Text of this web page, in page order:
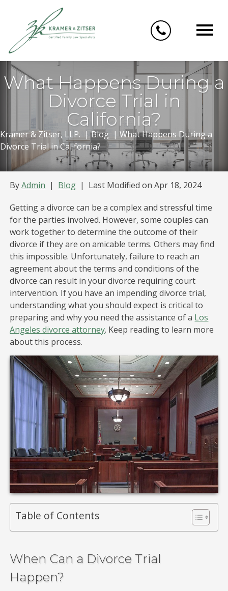
content
What Happens During a
Divorce Trial in
California?
Kramer & Zitser, LLP. |Blog |What Happens During a
Divorce Trial in California?
ByAdmin | Blog | Last Modified on Apr 18, 2024
Getting a divorce can be a complex and stressful time
for the parties involved. However, some couples can
work together to determine the outcome of their
divorce if they are on amicable terms. Others may find
this impossible. Unfortunately, failure to reach an
agreement about the terms and conditions of the
divorce can result in your divorce requiring court
intervention. If you have an impending divorce trial,
understanding what you should expect is critical to
preparing and why you need the assistance of a Los
Angeles divorce attorney. Keep reading to learn more
about this process.
Table of Contents
When Can a Divorce Trial
Happen?